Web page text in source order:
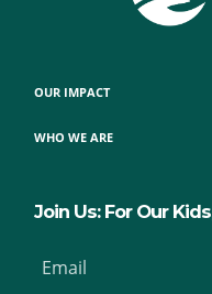
OUR IMPACT
WHO WE ARE
Join Us: For Our
Email